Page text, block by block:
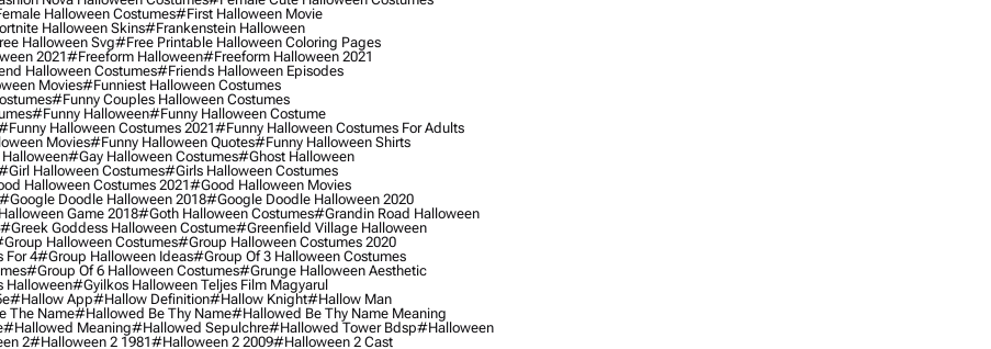
Halloween Costumes#first Halloween Movie
Halloween Skins#frankenstein Halloween
Halloween Svg#free Printable Halloween Coloring Pages
2021#freeform Halloween#freeform Halloween 2021
Halloween Costumes#friends Halloween Episodes
Movies#funniest Halloween Costumes
#funny Couples Halloween Costumes
#funny Halloween#funny Halloween Costume
Halloween Costumes 2021#funny Halloween Costumes For Adults
Movies#funny Halloween Quotes#funny Halloween Shirts
#gay Halloween Costumes#ghost Halloween
Halloween Costumes#girls Halloween Costumes
Halloween Costumes 2021#good Halloween Movies
#google Doodle Halloween 2018#google Doodle Halloween 2020
Game 2018#goth Halloween Costumes#grandin Road Halloween
#greek Goddess Halloween Costume#greenfield Village Halloween
Halloween Costumes#group Halloween Costumes 2020
For 4#group Halloween Ideas#group Of 3 Halloween Costumes
#group Of 6 Halloween Costumes#grunge Halloween Aesthetic
Halloween#gyilkos Halloween Teljes Film Magyarul
#hallow App#hallow Definition#hallow Knight#hallow Man
The Name#hallowed Be Thy Name#hallowed Be Thy Name Meaning
#hallowed Meaning#hallowed Sepulchre#hallowed Tower Bdsp#Halloween
2#halloween 2 1981#halloween 2 2009#halloween 2 Cast